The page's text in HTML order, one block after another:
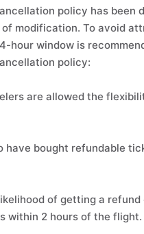
policy has
modification. To avoid
hour window is
policy:
are allowed the
have bought refundable
of getting a
within 2 hours of the flight.